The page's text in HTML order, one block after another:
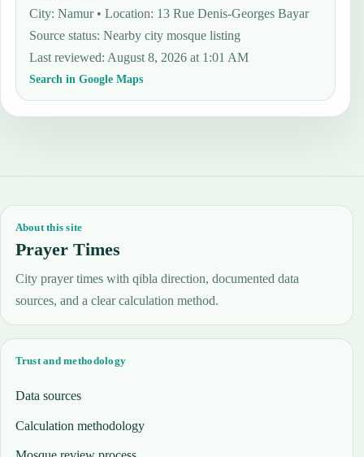
City: Namur • Location: 13 Rue Denis-Georges Bayar
Source status:Nearby city mosque listing
Last reviewed:August 8, 2026 at 1:01 AM
Search in Google Maps
About this site
Prayer Times
City prayer times with qibla direction, documented data
sources, and a clear calculation method.
Trust and methodology
Data sources
Calculation methodology